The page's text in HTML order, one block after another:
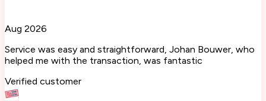
Aug 2026
Service was easy and straightforward, Johan Bouwer, who
helped me with the transaction, was fantastic
Verified customer